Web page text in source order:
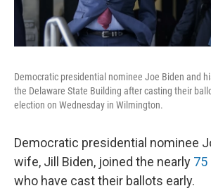
Democratic presidential nominee Joe Biden and
the Delaware State Building after casting their
election on Wednesday in Wilmington.
Democratic presidential nominee
wife, Jill Biden, joined the nearly 75
who have cast their ballots early.